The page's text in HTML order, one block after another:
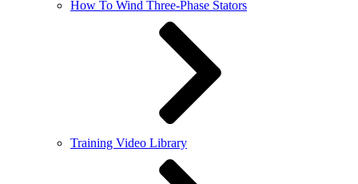
How To Wind Three-Phase Stators
Training Video Library